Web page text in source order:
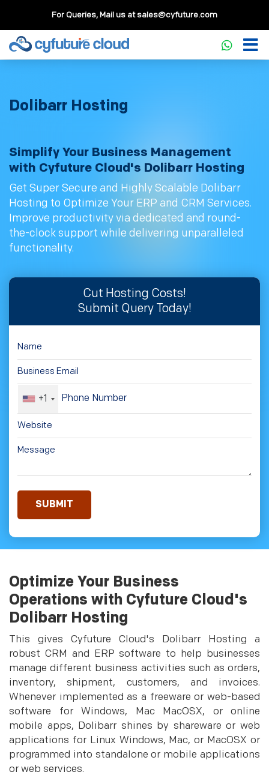
For Queries, Mail us atsales@cyfuture.com
Dolibarr Hosting
Simplify Your Business Management
with Cyfuture Cloud's Dolibarr Hosting
Get Super Secure and Highly Scalable Dolibarr
Hosting to Optimize Your ERP and CRM Services.
Improve productivity via dedicated and round-
the-clock support while delivering unparalleled
functionality.
Cut Hosting Costs!
Submit Query Today!
+1
Optimize Your Business
Operations with Cyfuture Cloud's
Dolibarr Hosting
This gives Cyfuture Cloud's Dolibarr Hosting a
robust CRM and ERP software to help businesses
manage different business activities such as orders,
inventory, shipment, customers, and invoices.
Whenever implemented as a freeware or web-based
software for Windows, Mac MacOSX, or online
mobile apps, Dolibarr shines by shareware or web
applications for Linux Windows, Mac, or MacOSX or
programmed into standalone or mobile applications
or web services.